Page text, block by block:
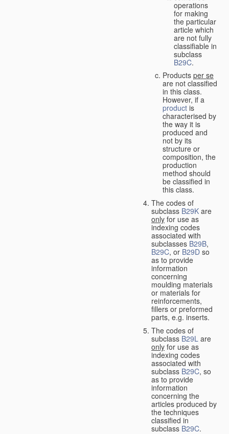
operations
for making
the particular
article which
are not fully
classifiable in
subclass
B29C.
Products per se
are not classified
in this class.
However, if a
product is
characterised by
the way it is
produced and
not by its
structure or
composition, the
production
method should
be classified in
this class.
The codes of
subclass B29K are
only for use as
indexing codes
associated with
subclasses B29B,
B29C, or B29D so
as to provide
information
concerning
moulding materials
or materials for
reinforcements,
fillers or preformed
parts, e.g. inserts.
The codes of
subclass B29L are
only for use as
indexing codes
associated with
subclass B29C, so
as to provide
information
concerning the
articles produced by
the techniques
classified in
subclass B29C.